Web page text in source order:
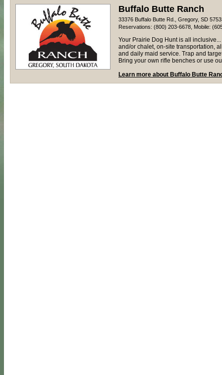
Buffalo Butte Ranch
33376 Buffalo Butte Rd., Gregory, SD
Reservations: (800) 203-6678, Mobile:
Your Prairie Dog Hunt is all
and/or chalet, on-site transportation,
and daily maid service. Trap and
Bring your own rifle benches or use
Learn more about Buffalo Butte